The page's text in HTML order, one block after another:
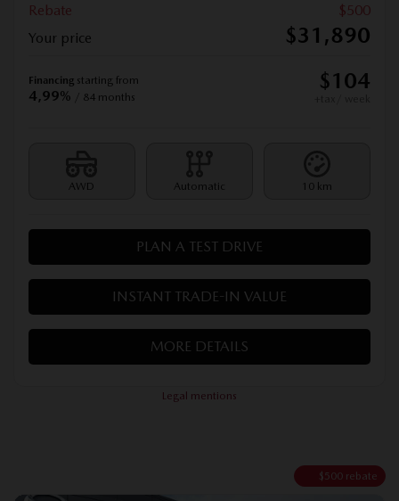
Rebate
$500
Your price
$31,890
Financing starting from
4,99% / 84 months
$104
AWD Automatic 10 km
PLAN A TEST DRIVE
INSTANT TRADE-IN VALUE
MORE DETAILS
Legal mentions
$500 rebate